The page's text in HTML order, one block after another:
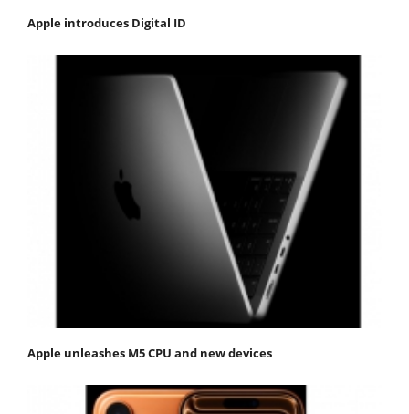
Apple introduces Digital ID
Apple unleashes M5 CPU and new devices